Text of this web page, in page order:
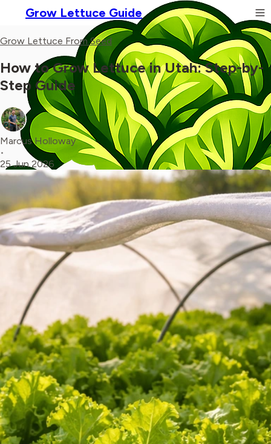
Grow Lettuce Guide
Grow Lettuce From Seed
How to Grow Lettuce in Utah: Step-by-
Step Guide
Marcus Holloway
•
25 Jun 2026